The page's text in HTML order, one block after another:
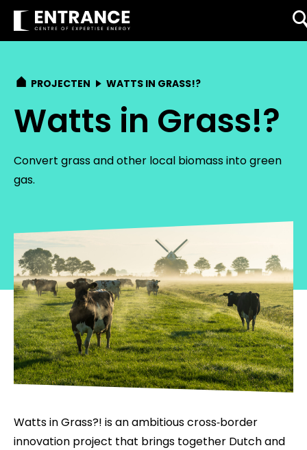
PROJECTEN WATTS IN GRASS!?
Watts in Grass!?
Convert grass and other local biomass into green
gas.
Watts in Grass?! is an ambitious cross‑border
innovation project that brings together Dutch and